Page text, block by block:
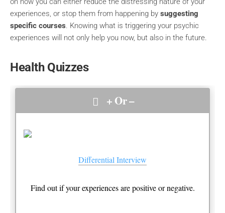
experiences, or stop them from happening by suggesting
specific courses. Knowing what is triggering your psychic
experiences will not only help you now, but also in the future.
Health Quizzes
+ Or –
Differential Interview
Find out if your experiences are positive or negative.